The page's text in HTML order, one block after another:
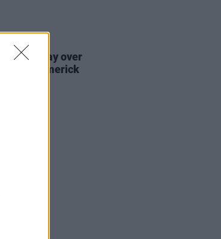
place today over
in Limerick